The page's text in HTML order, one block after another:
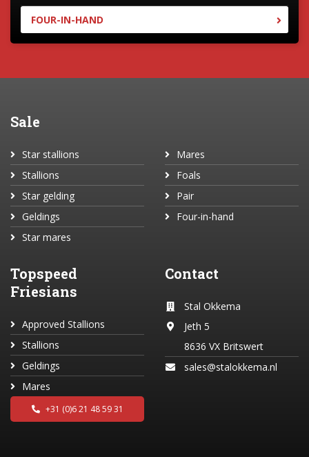
FOUR-IN-HAND
Sale
Star stallions
Stallions
Star gelding
Geldings
Star mares
Mares
Foals
Pair
Four-in-hand
Topspeed
Friesians
Approved Stallions
Stallions
Geldings
Mares
Contact
Stal Okkema
Jeth 5
8636 VX Britswert
sales@stalokkema.nl
+31 (0)6 21 48 59 31